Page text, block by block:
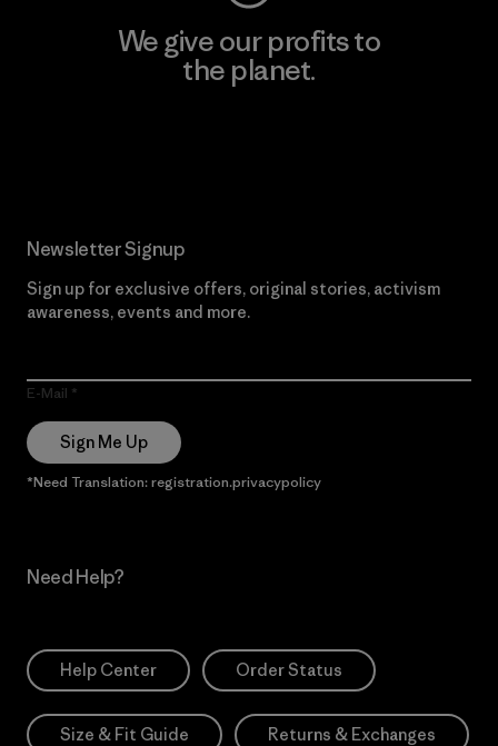
We give our profits to
the planet.
Newsletter Signup
Sign up for exclusive offers, original stories, activism
awareness, events and more.
E-Mail
Sign Me Up
*Need Translation: registration.privacypolicy
Need Help?
Help Center Order Status
Size & Fit Guide Returns & Exchanges